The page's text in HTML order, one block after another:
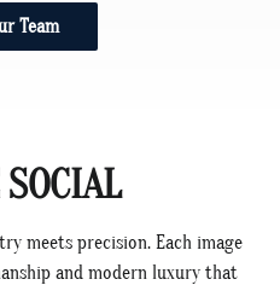
Team
meets precision. Each image
and modern luxury that